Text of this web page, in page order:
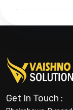
Get In Touch :